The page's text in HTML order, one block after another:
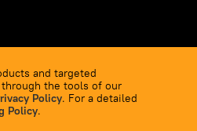
and targeted
the tools of our
Policy. For a detailed
Policy.